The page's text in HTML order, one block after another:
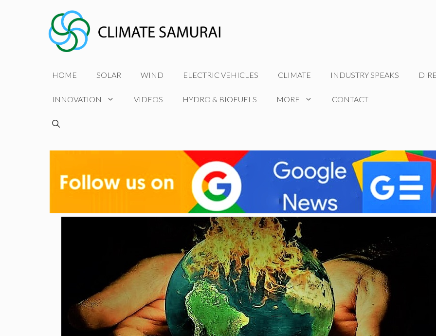
HOME SOLAR WIND ELECTRIC VEHICLES CLIMATE INDUSTRY SPEAKS
INNOVATION VIDEOS HYDRO & BIOFUELS MORE CONTACT